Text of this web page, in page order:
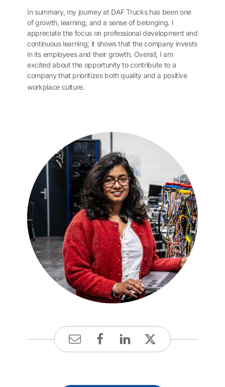
In summary, my journey at DAF Trucks has been one
of growth, learning, and a sense of belonging. I
appreciate the focus on professional development and
continuous learning; it shows that the company invests
in its employees and their growth. Overall, I am
excited about the opportunity to contribute to a
company that prioritizes both quality and a positive
workplace culture.